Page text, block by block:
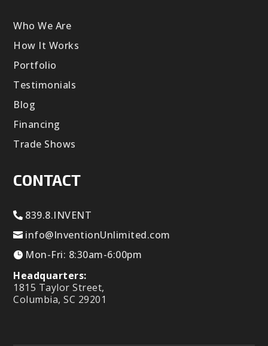
Who We Are
How It Works
Portfolio
Testimonials
Blog
Financing
Trade Shows
CONTACT
839.8.INVENT
info@InventionUnlimited.com
Mon-Fri: 8:30am-6:00pm
Headquarters:
1815 Taylor Street,
Columbia, SC 29201